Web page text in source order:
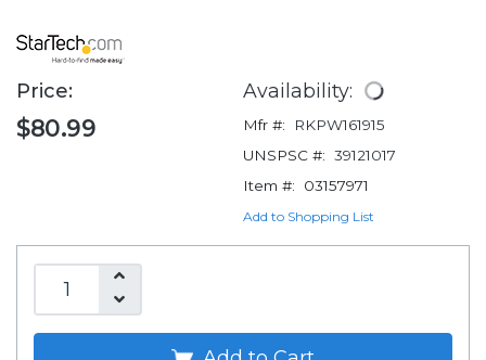
Price:
$80.99
Availability:
Mfr #:
RKPW161915
UNSPSC #: 39121017
Item #:
03157971
Add to Shopping List